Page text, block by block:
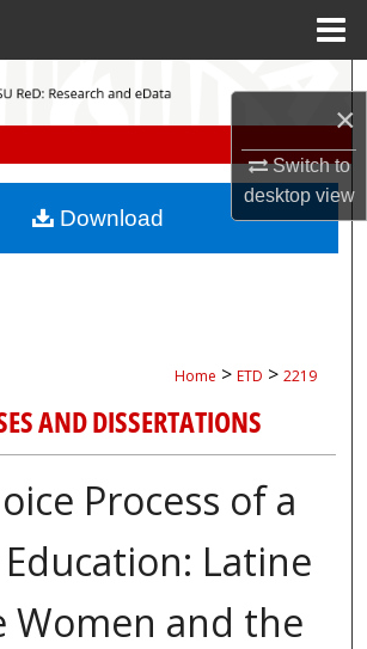
×
Switch to
desktopview
Search
My Account
Home > ETD > 2219
AND DISSERTATIONS
Process of a
Latine
Women and the
Download